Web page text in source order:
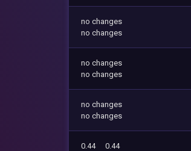
no changes
no changes
no changes
no changes
no changes
no changes
0.44
0.44